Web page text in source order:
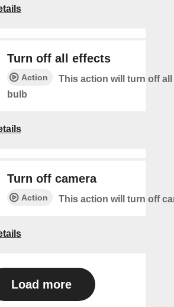
Turn off all effects
Action
This action will turn off
bulb
Turn off camera
Action This action will turn off
Load more